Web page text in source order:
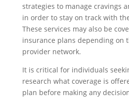
strategies to manage cravings
in order to stay on track with
These services may also be
insurance plans depending on
provider network.
It is critical for individuals
research what coverage is
plan before making any